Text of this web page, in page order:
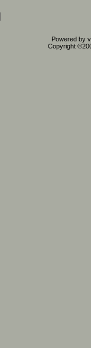
Powered by
Copyright